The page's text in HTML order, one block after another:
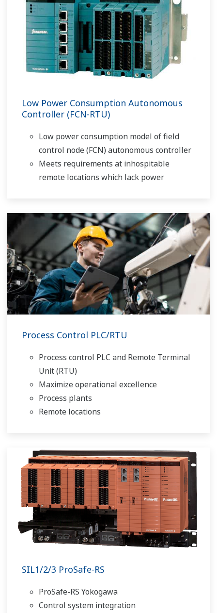
Low Power Consumption Autonomous
Controller (FCN-RTU)
Low power consumption model of field
control node (FCN) autonomous controller
Meets requirements at inhospitable
remote locations which lack power
Process Control PLC/RTU
Process control PLC and Remote Terminal
Unit (RTU)
Maximize operational excellence
Process plants
Remote locations
SIL1/2/3 ProSafe-RS
ProSafe-RS Yokogawa
Control system integration